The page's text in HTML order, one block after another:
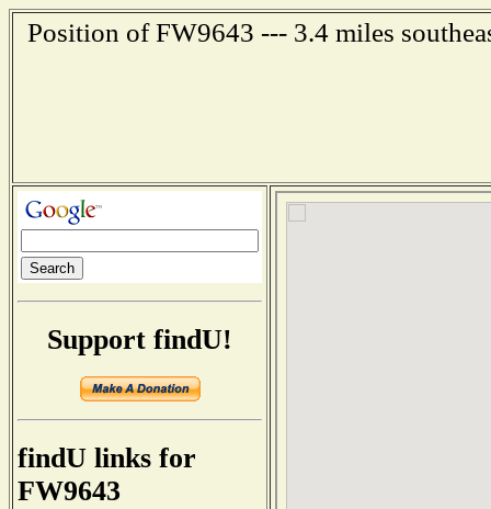
Position of FW9643 --- 3.4 miles
Support findU!
findU links for
FW9643